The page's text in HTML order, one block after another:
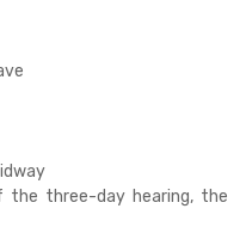
three-day hearing, the